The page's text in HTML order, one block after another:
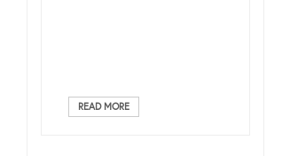
READ MORE